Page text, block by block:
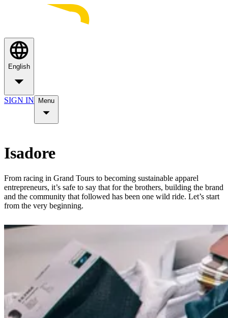
English
SIGN IN Menu
Isadore
From racing in Grand Tours to becoming sustainable apparel
entrepreneurs, it’s safe to say that for the brothers, building the brand
and the community that followed has been one wild ride. Let’s start
from the very beginning.